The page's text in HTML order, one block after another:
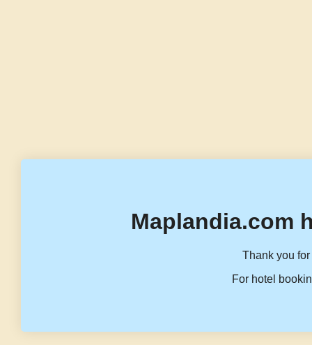
Maplandia.com
Thank you
For hotel